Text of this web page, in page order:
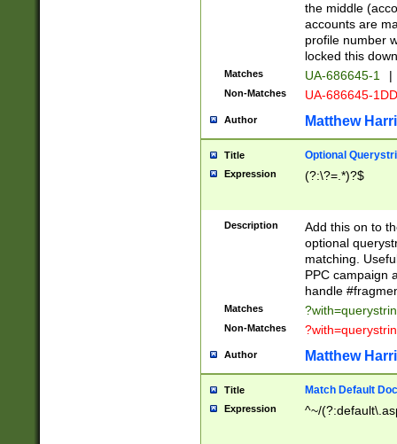
the middle
accounts are
profile number
locked this
Matches UA-686645-1 |
Non-Matches UA-686645-
Author Matthew
Title Optional
Expression (?:\?=.*)?$
Description
Add this on to
optional
matching.
PPC campaign
handle
Matches
Non-Matches
Author Matthew
Title Match Default
Expression ^~/